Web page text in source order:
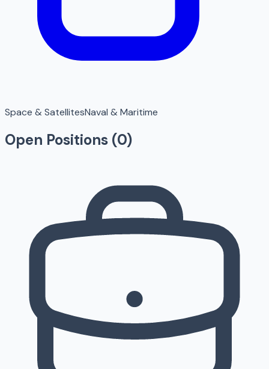
Space & SatellitesNaval & Maritime
Open Positions (0)